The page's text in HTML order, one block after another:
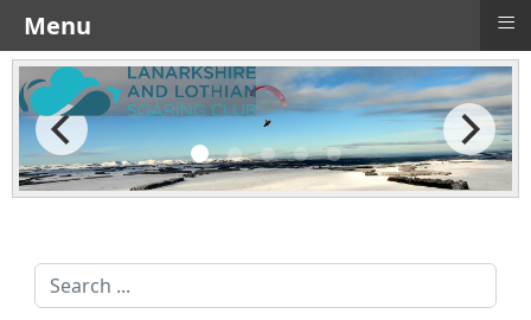
Search
...
Menu ≡